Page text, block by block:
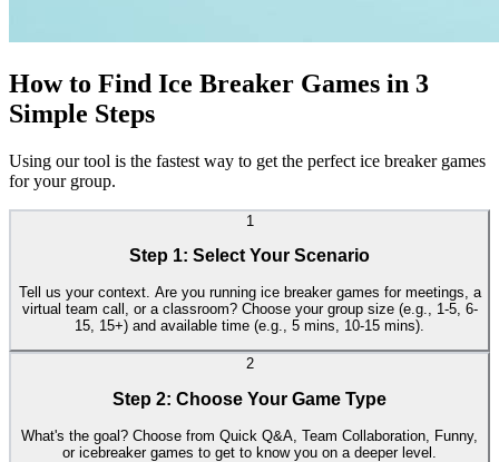
How to Find Ice Breaker Games in 3
Simple Steps
Using our tool is the fastest way to get the perfect ice breaker games
for your group.
1
Step 1: Select Your Scenario
Tell us your context. Are you running ice breaker games for meetings, a
virtual team call, or a classroom? Choose your group size (e.g., 1-5, 6-
15, 15+) and available time (e.g., 5 mins, 10-15 mins).
2
Step 2: Choose Your Game Type
What's the goal? Choose from Quick Q&A, Team Collaboration, Funny,
or icebreaker games to get to know you on a deeper level.